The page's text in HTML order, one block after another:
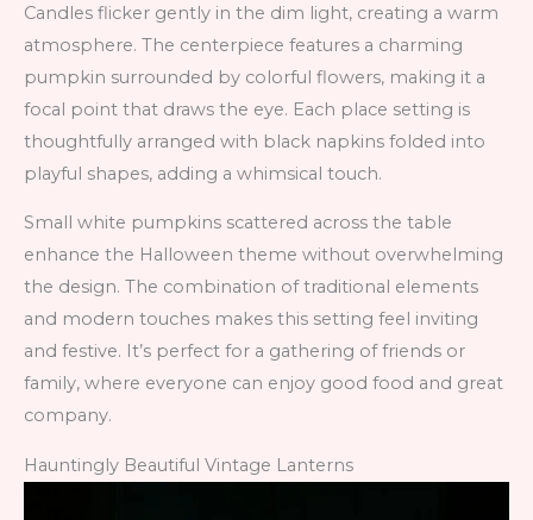
Candles flicker gently in the dim light, creating a warm
atmosphere. The centerpiece features a charming
pumpkin surrounded by colorful flowers, making it a
focal point that draws the eye. Each place setting is
thoughtfully arranged with black napkins folded into
playful shapes, adding a whimsical touch.
Small white pumpkins scattered across the table
enhance the Halloween theme without overwhelming
the design. The combination of traditional elements
and modern touches makes this setting feel inviting
and festive. It’s perfect for a gathering of friends or
family, where everyone can enjoy good food and great
company.
Hauntingly Beautiful Vintage Lanterns